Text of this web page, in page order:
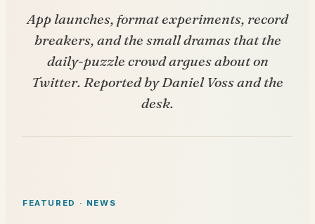
App launches, format experiments, record
breakers, and the small dramas that the
daily-puzzle crowd argues about on
Twitter. Reported by Daniel Voss and the
desk.
FEATURED · NEWS